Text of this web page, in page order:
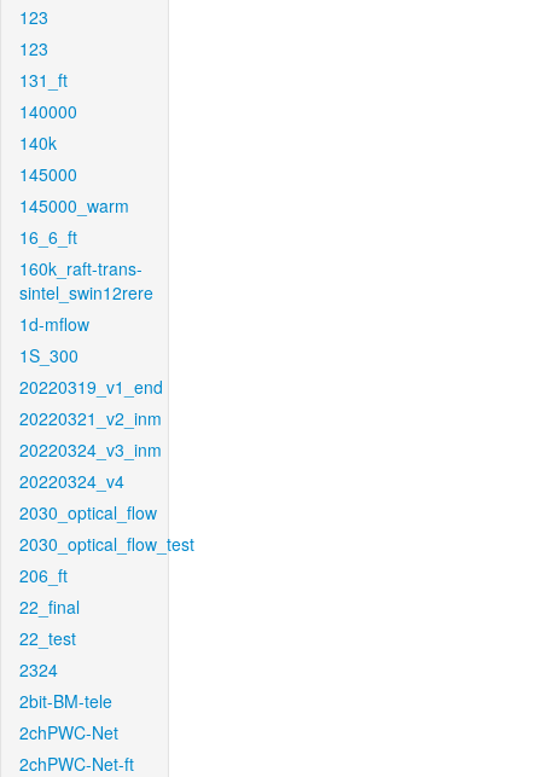
123
123
131_ft
140000
140k
145000
145000_warm
16_6_ft
160k_raft-trans-
sintel_swin12rere
1d-mflow
1S_300
20220319_v1_end
20220321_v2_inm
20220324_v3_inm
20220324_v4
2030_optical_flow
2030_optical_flow_test
206_ft
22_final
22_test
2324
2bit-BM-tele
2chPWC-Net
2chPWC-Net-ft